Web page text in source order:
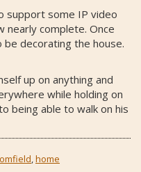
support some IP video
nearly complete. Once
decorating the house.
up on anything and
while holding on
being able to walk on his
home